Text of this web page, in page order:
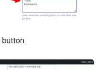
button.